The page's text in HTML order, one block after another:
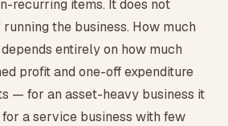
recurring items. It does not
the business. How much
entirely on how much
profit and one-off expenditure
— for an asset-heavy business it
a service business with few